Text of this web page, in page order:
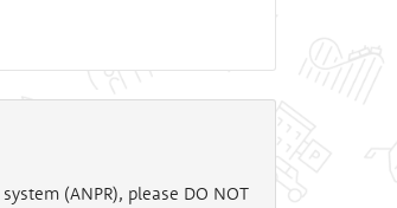
(ANPR), please DO NOT